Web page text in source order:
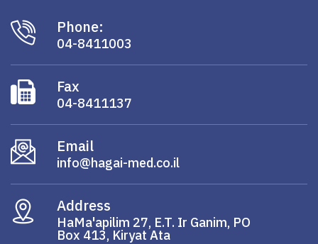
Phone:
04-8411003
Fax
04-8411137
Email
info@hagai-med.co.il
Address
HaMa'apilim 27, E.T. Ir Ganim, PO
Box 413, Kiryat Ata